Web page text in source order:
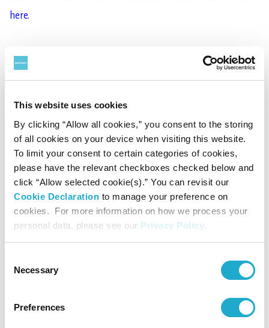
This website uses cookies
By clicking “Allow all cookies,” you consent to the storing
of all cookies on your device when visiting this website.
To limit your consent to certain categories of cookies,
please have the relevant checkboxes checked below and
click “Allow selected cookie(s).” You can revisit our
Cookie Declaration to manage your preference on
cookies. For more information on how we process your
personal data, please see our Privacy Policy.
Selection
Necessary
Preferences
here.
non-alcohol beverage business
About Suntory Group
As a global leader in the beverage industry, Suntory Group
aims to inspire the brilliance of life, by creating rich
experiences for people, in harmony with nature. Sustained
by the gifts of nature and water, the Group offers a
uniquely diverse portfolio of products, from award-
winning Japanese whiskies Yamazaki and Hibiki, iconic
American whiskies Jim Beam and Maker's Mark, canned
ready-to-drink -196, The Premium Malt’s beer, Japanese